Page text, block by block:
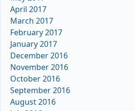
April 2017
March 2017
February 2017
January 2017
December 2016
November 2016
October 2016
September 2016
August 2016